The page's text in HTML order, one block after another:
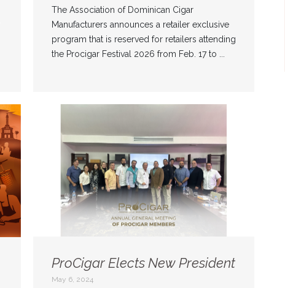
The Association of Dominican Cigar
Manufacturers announces a retailer exclusive
program that is reserved for retailers attending
the Procigar Festival 2026 from Feb. 17 to ...
ProCigar Elects New President
May 6, 2024